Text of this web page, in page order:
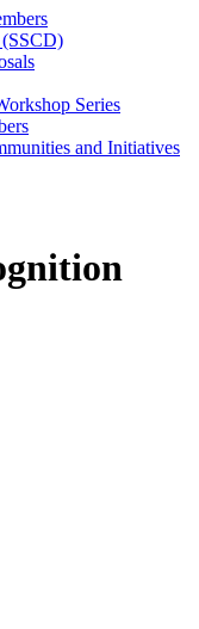
Series
and Initiatives